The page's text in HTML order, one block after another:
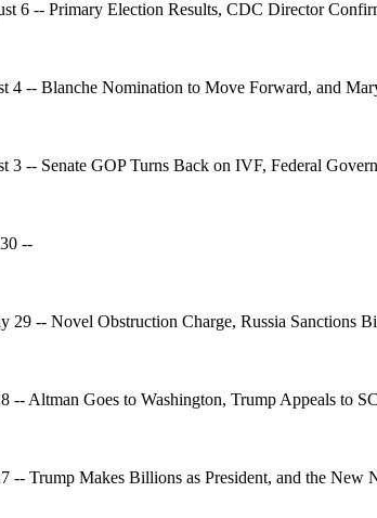
6 -- Primary Election Results, CDC Director
4 -- Blanche Nomination to Move Forward, and
-- Senate GOP Turns Back on IVF, Federal
--
29 -- Novel Obstruction Charge, Russia
-- Altman Goes to Washington, Trump Appeals to
-- Trump Makes Billions as President, and the New